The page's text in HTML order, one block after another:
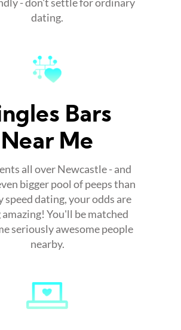
dating.
Bars
Near Me
all over Newcastle - and
bigger pool of peeps than
speed dating, your odds are
You'll be matched
seriously awesome people
nearby.